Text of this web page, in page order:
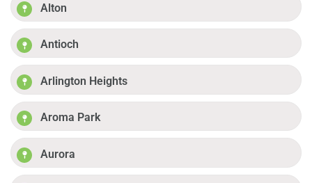
Alton
Antioch
Arlington Heights
Aroma Park
Aurora